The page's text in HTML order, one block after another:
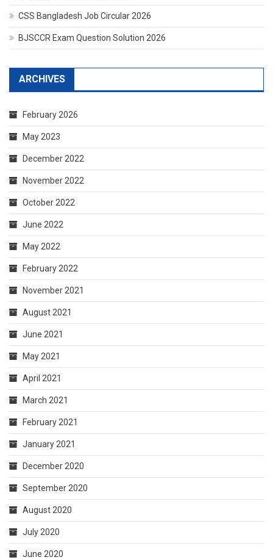
CSS Bangladesh Job Circular 2026
BJSCCR Exam Question Solution 2026
ARCHIVES
February 2026
May 2023
December 2022
November 2022
October 2022
June 2022
May 2022
February 2022
November 2021
August 2021
June 2021
May 2021
April 2021
March 2021
February 2021
January 2021
December 2020
September 2020
August 2020
July 2020
June 2020